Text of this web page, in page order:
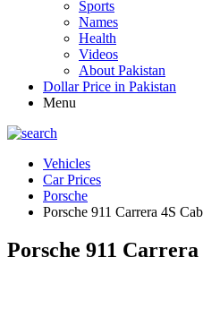
Sports
Names
Health
Videos
About Pakistan
Dollar Price in Pakistan
Menu
Vehicles
Car Prices
Porsche
Porsche 911 Carrera 4S
Porsche 911